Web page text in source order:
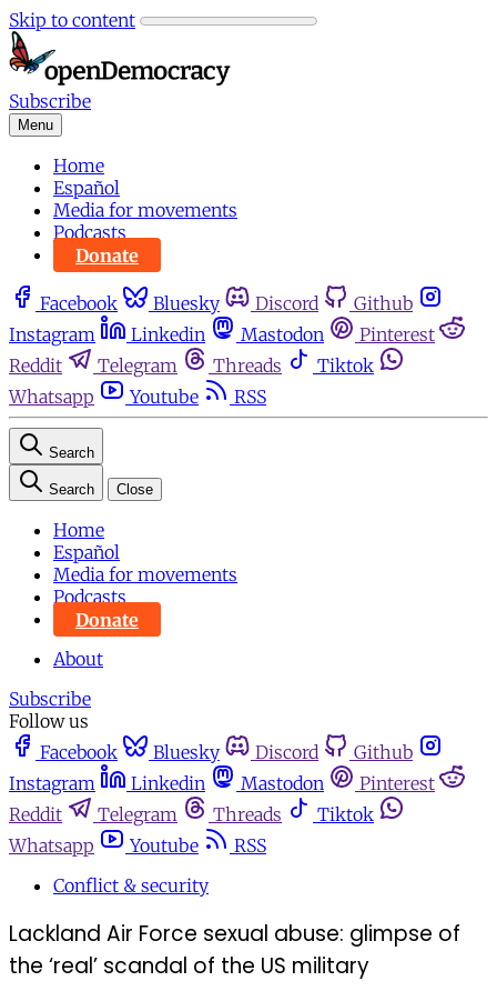
Skip to content
Subscribe
Menu
Home
Español
Media for movements
Podcasts
Donate
Facebook Bluesky Discord
Github
Instagram
Linkedin Mastodon
Pinterest
Reddit
Telegram Threads
Tiktok
Whatsapp
Youtube RSS
Search
Search Close
Home
Español
Media for movements
Podcasts
Donate
About
Subscribe
Follow us
Facebook
Bluesky Discord
Github
Instagram
Linkedin Mastodon
Pinterest
Reddit
Telegram Threads
Tiktok
Whatsapp
Youtube
RSS
Conflict & security
Lackland Air Force sexual abuse: glimpse of
the ‘real’ scandal of the US military